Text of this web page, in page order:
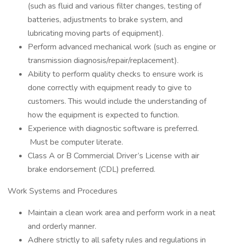
(such as fluid and various filter changes, testing of
batteries, adjustments to brake system, and
lubricating moving parts of equipment).
Perform advanced mechanical work (such as engine or
transmission diagnosis/repair/replacement).
Ability to perform quality checks to ensure work is
done correctly with equipment ready to give to
customers. This would include the understanding of
how the equipment is expected to function.
Experience with diagnostic software is preferred.
Must be computer literate.
Class A or B Commercial Driver’s License with air
brake endorsement (CDL) preferred.
Work Systems and Procedures
Maintain a clean work area and perform work in a neat
and orderly manner.
Adhere strictly to all safety rules and regulations in